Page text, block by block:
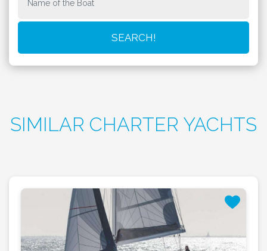
SIMILAR CHARTER YACHTS